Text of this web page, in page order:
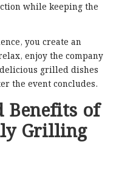
while keeping the
you create an
enjoy the company
grilled dishes
the event concludes.
Benefits of
Grilling